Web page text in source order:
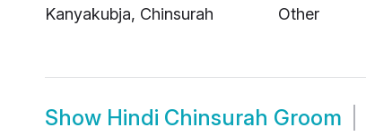
Kanyakubja, Chinsurah
Other
Show Hindi Chinsurah Groom